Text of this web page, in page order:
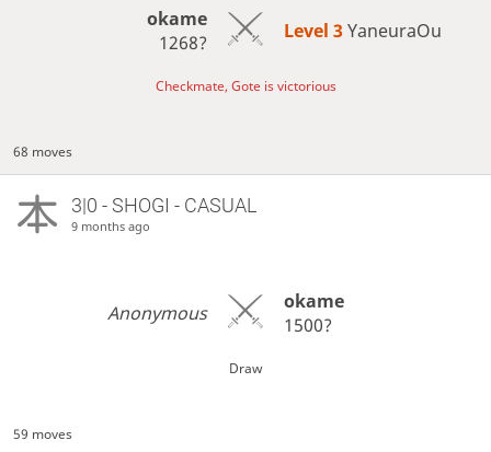
okame
1268?
Level 3 YaneuraOu
Checkmate, Gote is victorious
68 moves
3|0 - SHOGI - CASUAL
9 months ago
Anonymous
okame
1500?
Draw
59 moves